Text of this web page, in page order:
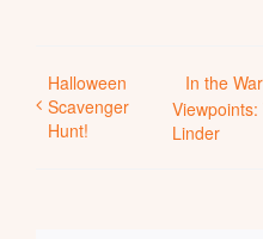
Halloween
Scavenger
Hunt!
In the
Linder